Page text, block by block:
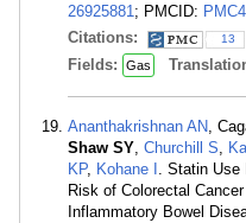
26925881; PMCID:
Citations:
13
Fields: Gas
Ananthakrishnan AN,
Shaw SY, Churchill S,
KP, Kohane I . Statin Use
Risk of Colorectal
Inflammatory Bowel